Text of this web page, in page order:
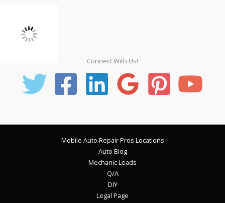
Connect With Us!
Mobile Auto Repair Pros Locations
Auto Blog
Mechanic Leads
Q/A
DIY
Legal Page